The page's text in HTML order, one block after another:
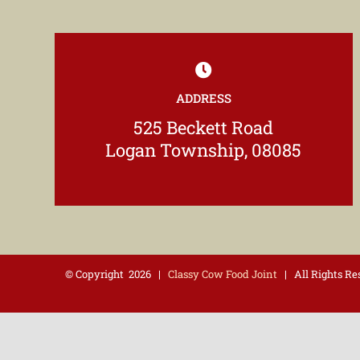
ADDRESS
525 Beckett Road
Logan Township, 08085
© Copyright2026 |Classy Cow Food Joint | All Rights